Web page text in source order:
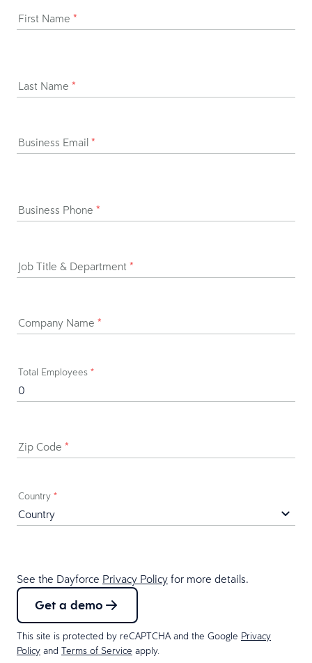
First Name *
Last Name *
Business Email *
Business Phone *
Job Title & Department *
Company Name *
Total Employees *
Zip Code *
Country *
See the Dayforce Privacy Policy for more details.
Get a demo
This site is protected by reCAPTCHA and the Google Privacy
Policy and Terms of Service apply.